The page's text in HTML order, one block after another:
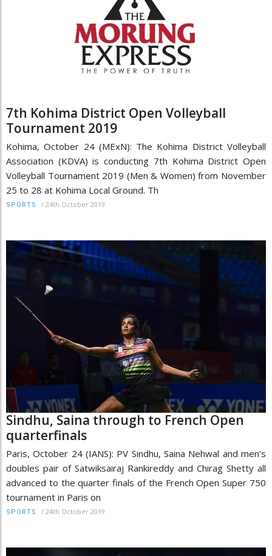
7th Kohima District Open Volleyball
Tournament 2019
Kohima, October 24 (MExN): The Kohima District Volleyball
Association (KDVA) is conducting 7th Kohima District Open
Volleyball Tournament 2019 (Men & Women) from November
25 to 28 at Kohima Local Ground. Th
SPORTS / 24th October 2019
Sindhu, Saina through to French Open
quarterfinals
Paris, October 24 (IANS): PV Sindhu, Saina Nehwal and men's
doubles pair of Satwiksairaj Rankireddy and Chirag Shetty all
advanced to the quarter finals of the French Open Super 750
tournament in Paris on
SPORTS / 24th October 2019